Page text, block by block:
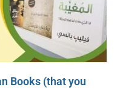
Books (that you